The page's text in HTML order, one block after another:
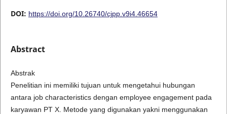
DOI: https://doi.org/10.26740/cjpp.v9i4.46654
Abstract
Abstrak
Penelitian ini memiliki tujuan untuk mengetahui hubungan
antara job characteristics dengan employee engagement pada
karyawan PT X. Metode yang digunakan yakni menggunakan